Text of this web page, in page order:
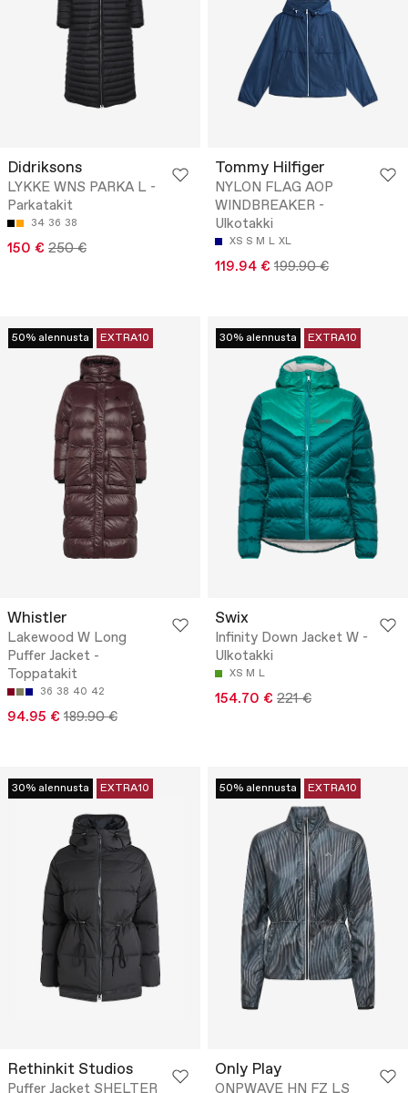
Didriksons
LYKKE WNS PARKA L -
Parkatakit
34 36 38
150 € 250 €
Tommy Hilfiger
NYLON FLAG AOP
WINDBREAKER -
Ulkotakki
XS S M L XL
119.94 € 199.90 €
50% alennusta EXTRA10
Whistler
Lakewood W Long
Puffer Jacket -
Toppatakit
36 38 40 42
94.95 € 189.90 €
30% alennusta EXTRA10
Swix
Infinity Down Jacket W -
Ulkotakki
XS M L
154.70 € 221 €
30% alennusta EXTRA10
Rethinkit Studios
Puffer Jacket SHELTER
50% alennusta EXTRA10
Only Play
ONPWAVE HN FZ LS